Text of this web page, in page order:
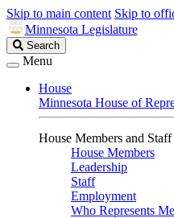
Skip to main content Skip to
Minnesota Legislature
Search
Legislature
Search
Menu
House
Minnesota House of
House Members and Staff
House Members
Leadership
Staff
Employment
Who Represents